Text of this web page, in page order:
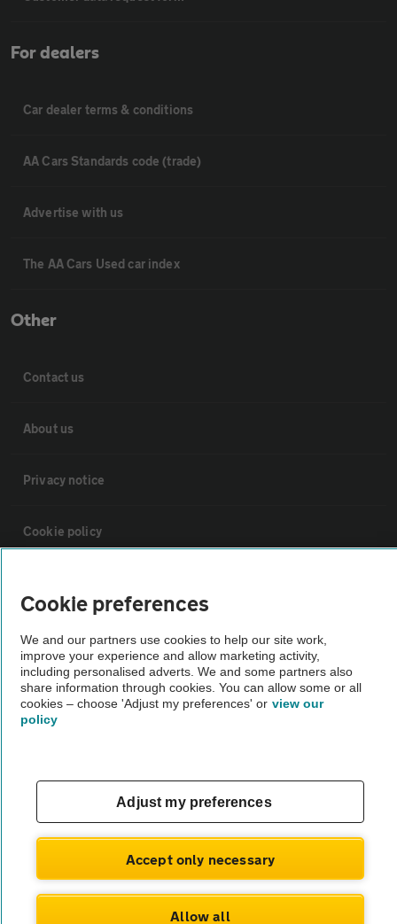
For dealers
Car dealer terms & conditions
AA Cars Standards code (trade)
Advertise with us
The AA Cars Used car index
Other
Contact us
About us
Privacy notice
Cookie policy
Vehicle Inspections
The AA recommends an AA Cars Vehicle Inspection before purchase.
Not all cars are mechanically checked by the AA.
© AA Cars 2026 |Company No. 4546950 | VAT No. 188 0311 10
Cookie preferences
We and our partners use cookies to help our site work,
improve your experience and allow marketing activity,
including personalised adverts. We and some partners also
share information through cookies. You can allow some or all
cookies – choose 'Adjust my preferences' or view our
policy
Adjust my preferences
Accept only necessary
Allow all